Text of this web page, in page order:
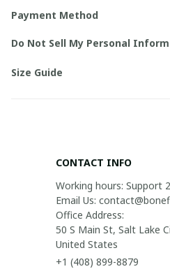
Payment Method
Do Not Sell My Personal
Size Guide
CONTACT INFO
Working hours: Support
Email Us:
Office Address:
50 S Main St, Salt Lake
United States
+1 (408) 899-8879